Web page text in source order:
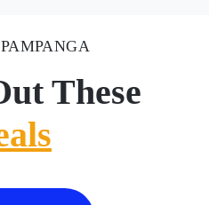
These